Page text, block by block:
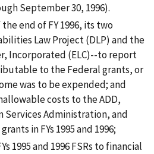
September 30, 1996).
end of FY 1996, its two
Law Project (DLP) and the
Incorporated (ELC)--to report
to the Federal grants, or
was to be expended; and
costs to the ADD,
Services Administration, and
in FYs 1995 and 1996;
1995 and 1996 FSRs to financial